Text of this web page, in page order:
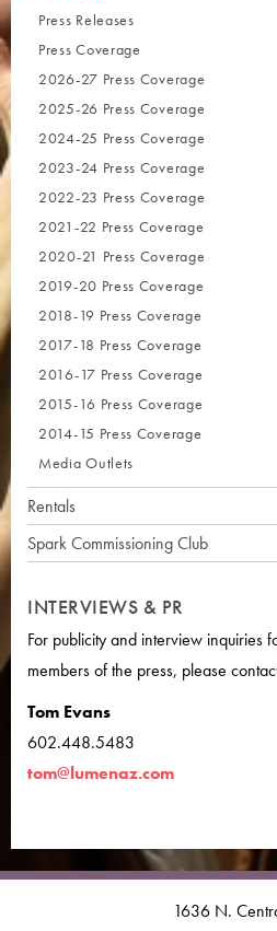
Press Releases
Press Coverage
2026-27 Press Coverage
2025-26 Press Coverage
2024-25 Press Coverage
2023-24 Press Coverage
2022-23 Press Coverage
2021-22 Press Coverage
2020-21 Press Coverage
2019-20 Press Coverage
2018-19 Press Coverage
2017-18 Press Coverage
2016-17 Press Coverage
2015-16 Press Coverage
2014-15 Press Coverage
Media Outlets
Rentals
Spark Commissioning Club
INTERVIEWS & PR
For publicity and interview inquiries
members of the press, please
Tom Evans
602.448.5483
tom@lumenaz.com
1636 N.